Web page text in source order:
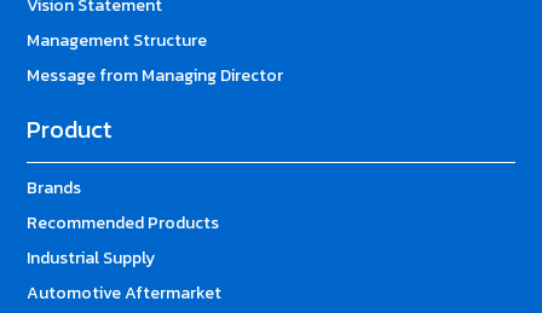
Management Structure
Message from Managing Director
Product
Brands
Recommended Products
Industrial Supply
Automotive Aftermarket